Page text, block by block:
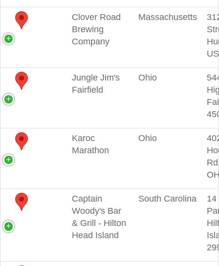
Clover Road
Brewing
Company
Massachusetts
Jungle Jim's
Fairfield
Ohio
Karoc
Marathon
Ohio
Captain
Woody's Bar
& Grill - Hilton
Head Island
South Carolina
14